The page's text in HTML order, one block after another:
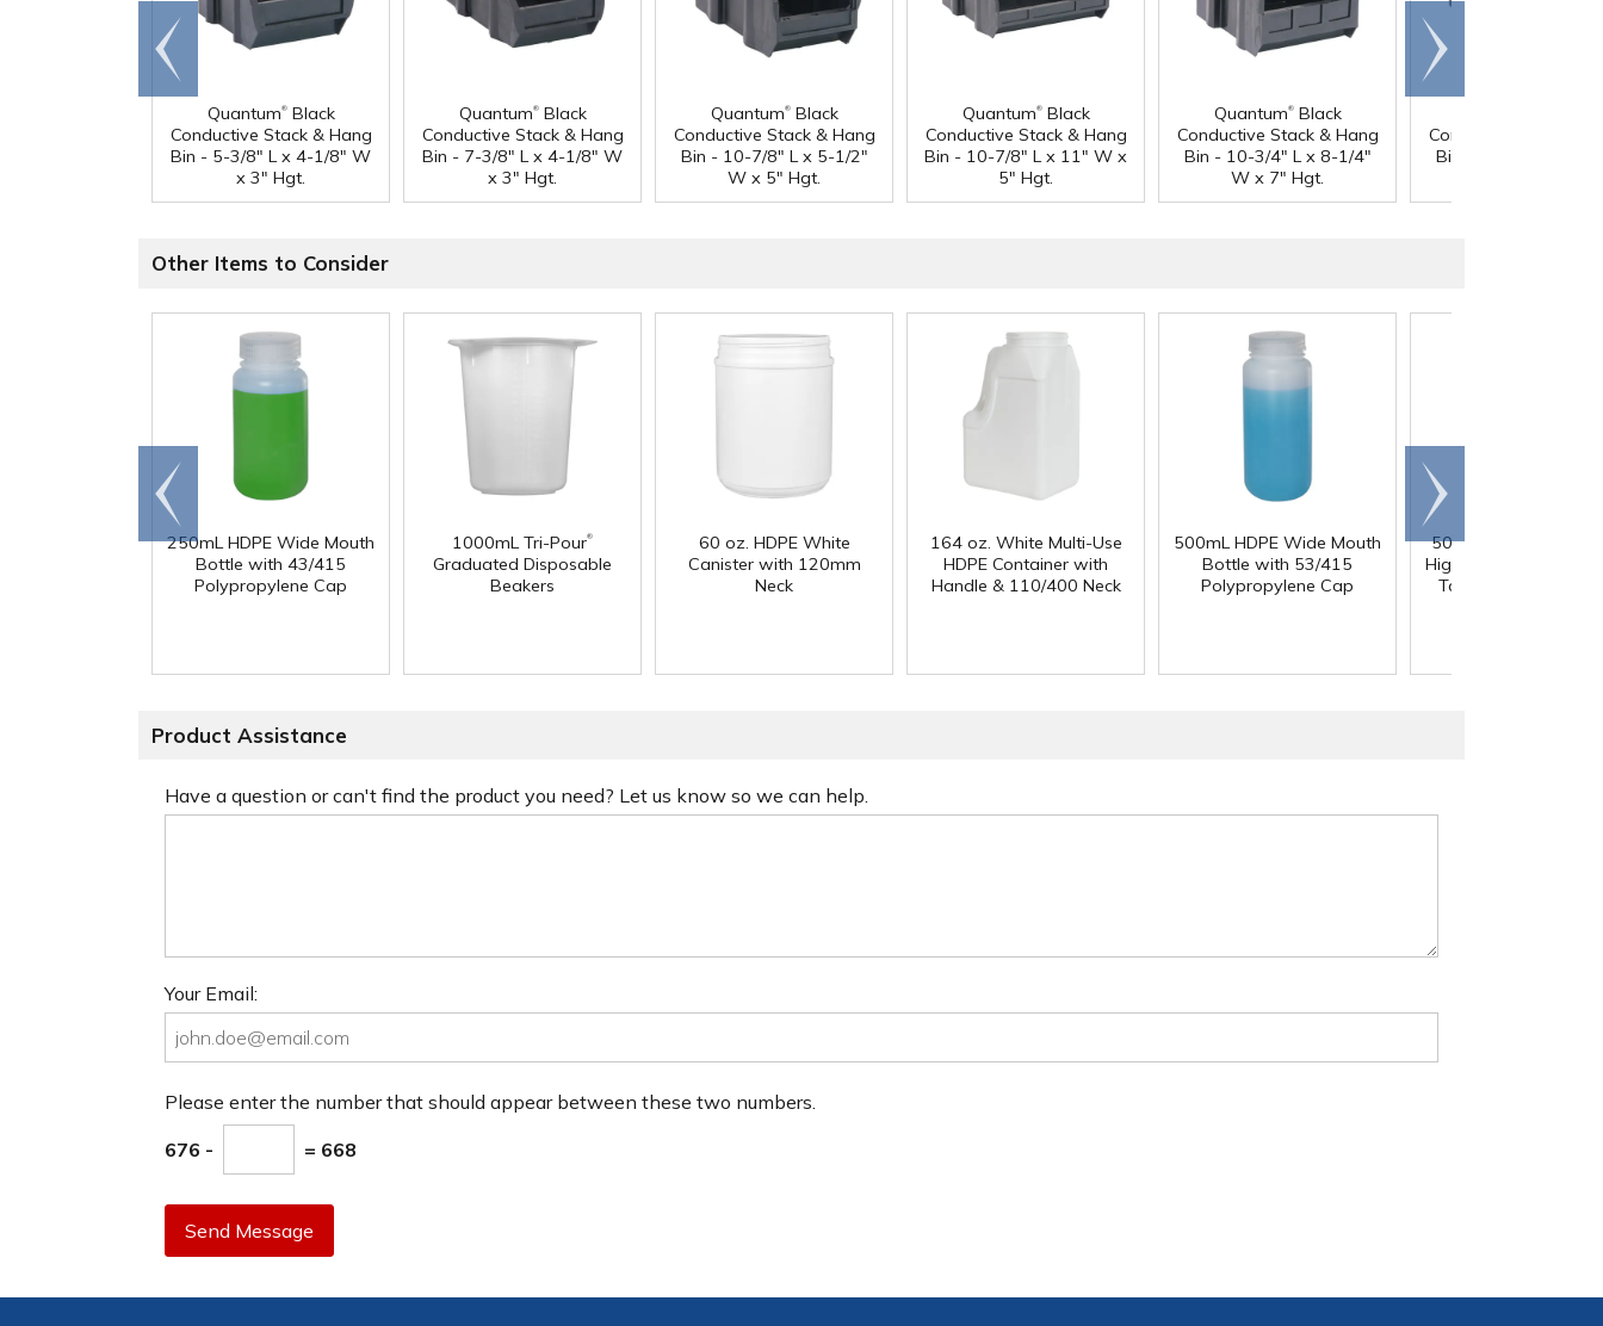
Quantum®Black
Conductive Stack & Hang
Bin - 5-3/8" L x 4-1/8" W
x 3" Hgt.
Quantum®Black
Conductive Stack & Hang
Bin - 7-3/8" L x 4-1/8" W
x 3" Hgt.
Quantum®Black
Conductive Stack & Hang
Bin - 10-7/8" L x 5-1/2"
W x 5" Hgt.
Quantum®Black
Conductive Stack & Hang
Bin - 10-7/8" L x 11" W x
5" Hgt.
Quantum®Black
Conductive Stack & Hang
Bin - 10-3/4" L x 8-1/4"
W x 7" Hgt.
Conductive Stack &
Bin - 14-3/4" L x 8-
Go to
end
Scroll
right
Other Items to Consider
250mL HDPE Wide Mouth
Bottle with 43/415
Polypropylene Cap
1000mL Tri-Pour®
Graduated Disposable
Beakers
60 oz. HDPE White
Canister with 120mm
Neck
164 oz. White Multi-Use
HDPE Container with
Handle & 110/400 Neck
500mL HDPE Wide Mouth
Bottle with 53/415
Polypropylene Cap
50 Gallon
High Temperature
Tank - 18" L x 18"
Go to
end
Scroll
right
Product Assistance
Have a question or can't find the product you need? Let us know so we can help.
Your Email:
Please enter the number that should appear between these two numbers.
676 - = 668
Send Message